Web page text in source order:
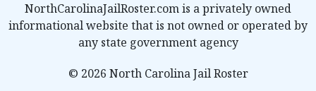
NorthCarolinaJailRoster.com is a privately owned
informational website that is not owned or operated by
any state government agency
© 2026 North Carolina Jail Roster